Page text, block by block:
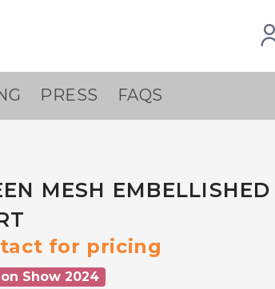
PRESS FAQS
MESH EMBELLISHED
for pricing
Show 2024